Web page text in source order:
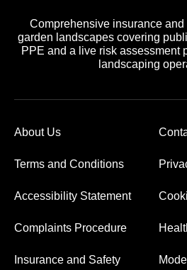
Comprehensive insurance and
garden landscapes covering
PPE and a live risk assessment
landscaping
About Us
Terms and Conditions
Accessibility Statement
Complaints Procedure
Insurance and Safety